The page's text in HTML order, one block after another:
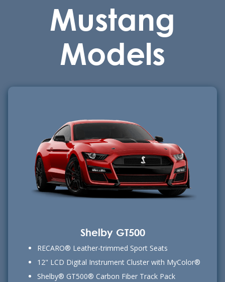
Mustang
Models
Shelby GT500
RECARO® Leather-trimmed Sport Seats
12" LCD Digital Instrument Cluster with MyColor®
Shelby® GT500® Carbon Fiber Track Pack